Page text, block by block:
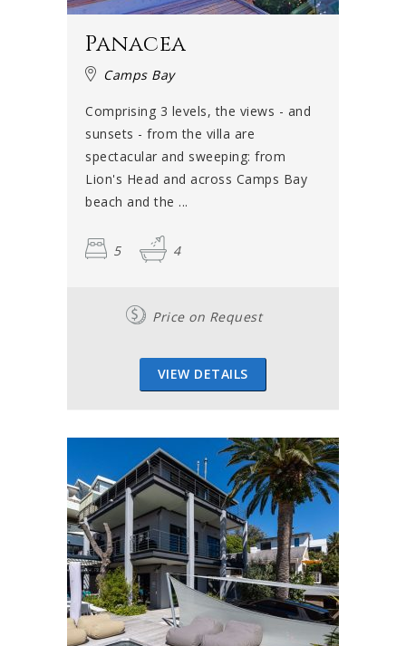
known as a great diving spot.
If you are interested in theatre and all things cultural, take
Camps Bay’s Link Street. The theatre always has some
local and indigenous talent. Going for a drink or a bite to
eat before or after the show is a wonderful way to spend
this summer?
disappointed. It is one of those unforgettable places
where magic is definitely in the air – especially on warm
perfect luxury accommodation in Camps Bay for you and
your family or group!
Panacea
Camps Bay
Comprising 3 levels, the views - and
sunsets - from the villa are
spectacular and sweeping: from
Lion's Head and across Camps Bay
beach and the ...
5 4
Price on Request
VIEW DETAILS